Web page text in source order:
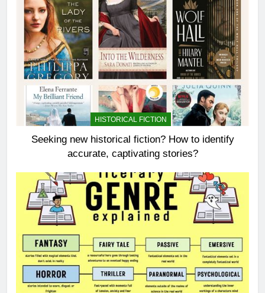
HISTORICAL FICTION
Seeking new historical fiction? How to identify
accurate, captivating stories?